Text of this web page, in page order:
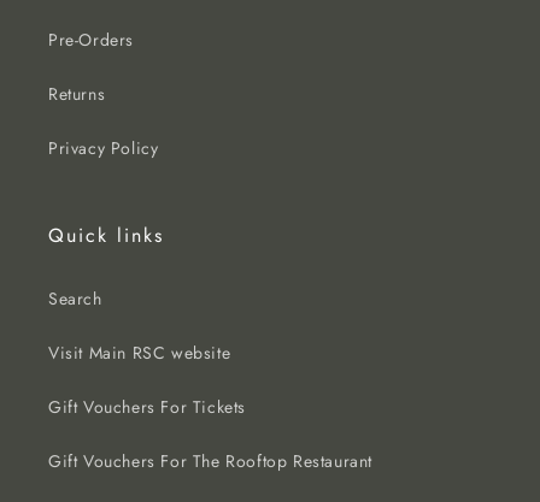
Pre-Orders
Returns
Privacy Policy
Quick links
Search
Visit Main RSC website
Gift Vouchers For Tickets
Gift Vouchers For The Rooftop Restaurant